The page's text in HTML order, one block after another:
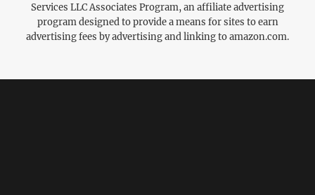
Services LLC Associates Program, an affiliate advertising
program designed to provide a means for sites to earn
advertising fees by advertising and linking to amazon.com.